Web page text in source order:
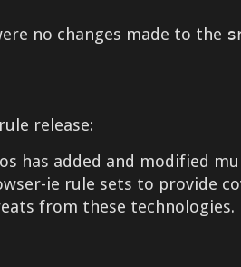
no changes made to the
release:
has added and modified
ie rule sets to provide
from these technologies.